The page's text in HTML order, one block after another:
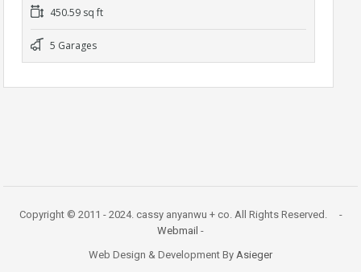
450.59 sq ft
5 Garages
Copyright © 2011 - 2024. cassy anyanwu + co. All Rights Reserved. -
Webmail -
Web Design & Development By Asieger